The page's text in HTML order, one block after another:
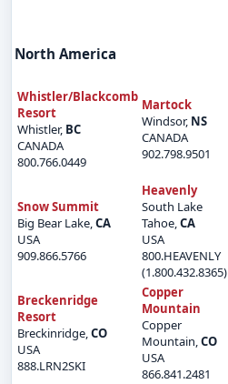
North America
Whistler/Blackcomb
Resort
Whistler, BC
CANADA
800.766.0449
Martock
Windsor, NS
CANADA
902.798.9501
Snow Summit
Big Bear Lake,CA
USA
909.866.5766
Heavenly
South Lake
Tahoe,CA
USA
800.HEAVENLY
(1.800.432.8365)
Breckenridge
Resort
Breckinridge,CO
USA
888.LRN2SKI
Copper
Mountain
Copper
Mountain,CO
USA
866.841.2481